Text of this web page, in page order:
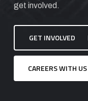
get involved.
GET INVOLVED
CAREERS WITH US